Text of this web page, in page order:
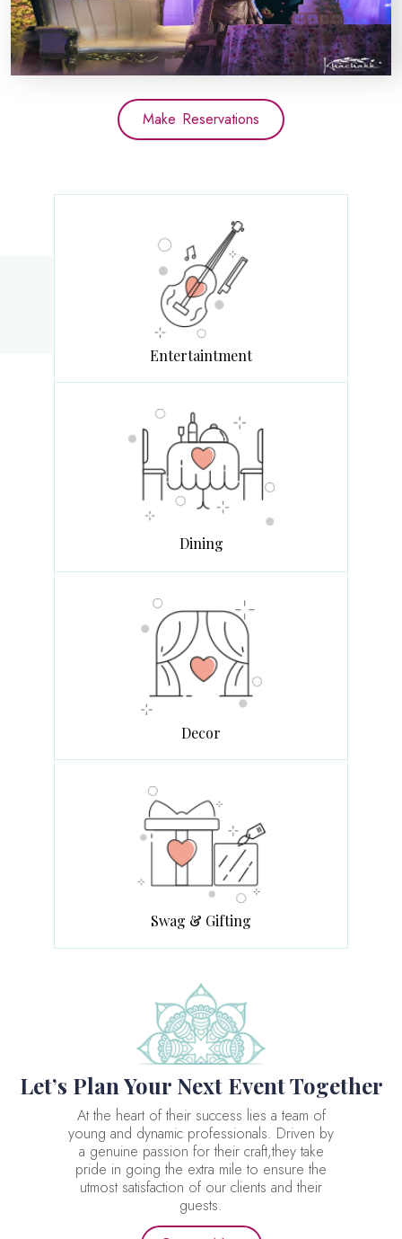
Make Reservations
Let’s Plan Your Next Event Together
At the heart of their success lies a team of
young and dynamic professionals. Driven by
a genuine passion for their craft,they take
pride in going the extra mile to ensure the
utmost satisfaction of our clients and their
guests.
Entertaintment
Dining
Decor
Swag & Gifting